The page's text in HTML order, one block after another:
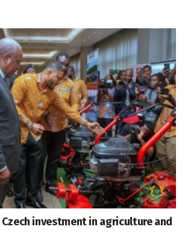
investment in agriculture and